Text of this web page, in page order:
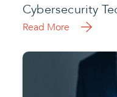
Cybersecurity
Read More